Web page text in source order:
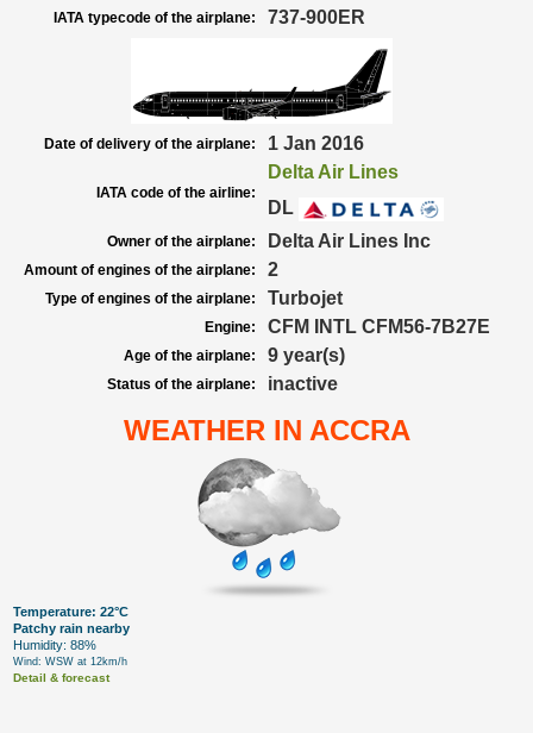
IATA typecode of the airplane: 737-900ER
Date of delivery of the airplane: 1 Jan 2016
IATA code of the airline:
Delta Air Lines
DL
Owner of the airplane: Delta Air Lines Inc
Amount of engines of the airplane: 2
Type of engines of the airplane: Turbojet
Engine: CFM INTL CFM56-7B27E
Age of the airplane: 9 year(s)
Status of the airplane: inactive
WEATHER IN ACCRA
Temperature: 22°C
Patchy rain nearby
Humidity: 88%
Wind: WSW at 12km/h
Detail & forecast